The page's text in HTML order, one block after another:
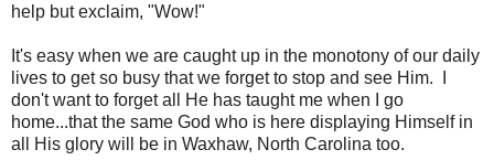
help but exclaim, "Wow!"
It's easy when we are caught up in the monotony of our daily
lives to get so busy that we forget to stop and see Him. I
don't want to forget all He has taught me when I go
home...that the same God who is here displaying Himself in
all His glory will be in Waxhaw, North Carolina too.